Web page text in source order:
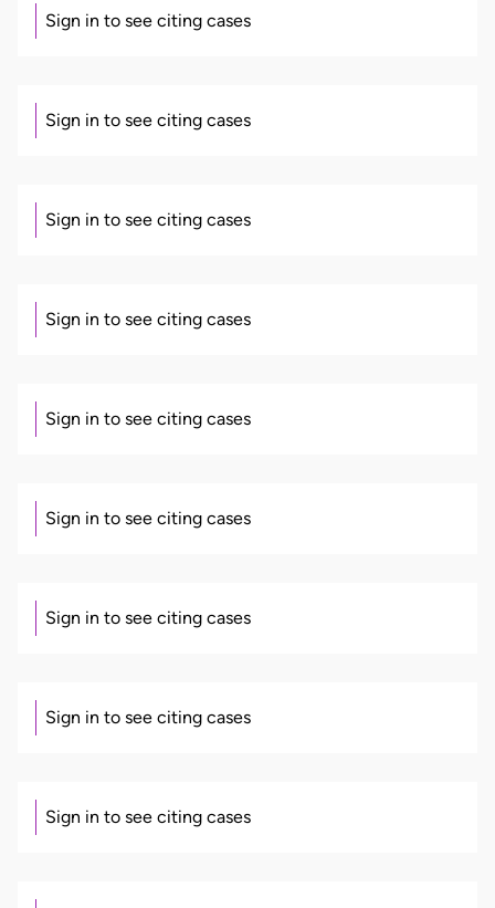
Sign in to see citing cases
Sign in to see citing cases
Sign in to see citing cases
Sign in to see citing cases
Sign in to see citing cases
Sign in to see citing cases
Sign in to see citing cases
Sign in to see citing cases
Sign in to see citing cases